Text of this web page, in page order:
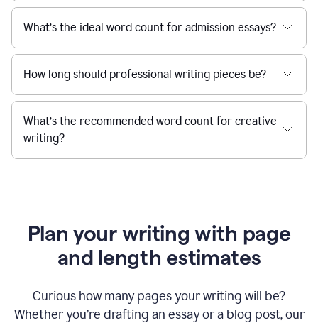
What’s the ideal word count for admission essays?
How long should professional writing pieces be?
What’s the recommended word count for creative
writing?
Plan your writing with page
and length estimates
Curious how many pages your writing will be?
Whether you’re drafting an essay or a blog post, our